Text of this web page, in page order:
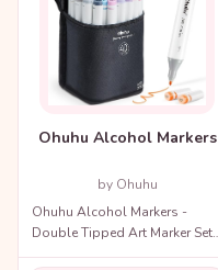
Ohuhu Alcohol Markers
by Ohuhu
Ohuhu Alcohol Markers -
Double Tipped Art Marker Set
for Artists Adults Coloring